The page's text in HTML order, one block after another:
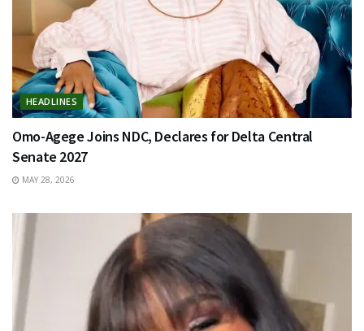
HEADLINES
Omo-Agege Joins NDC, Declares for Delta Central
Senate 2027
MAY 28, 2026